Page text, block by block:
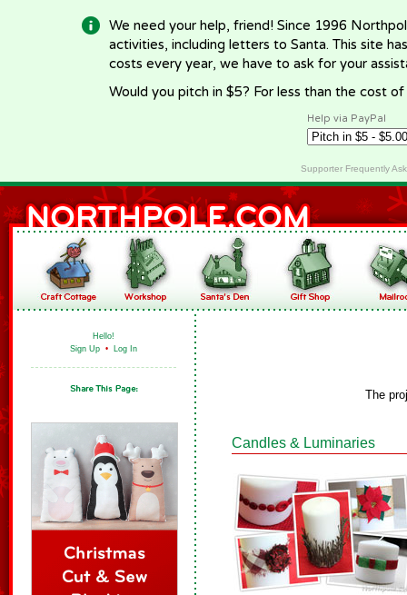
We need your help, friend! Since 1996
activities, including letters to Santa. This site
costs every year, we have to ask for your
Would you pitch in $5? For less than the cost
Help via PayPal
Supporter Frequently
Hello!
Sign Up • Log In
The
Candles & Luminaries